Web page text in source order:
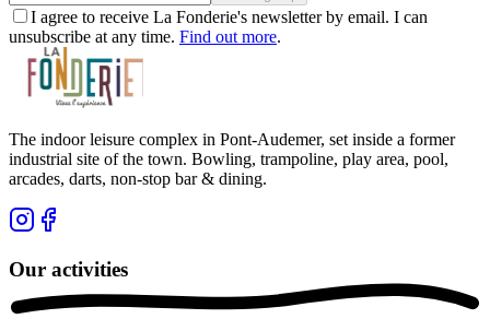
I agree to receive La Fonderie's newsletter by email. I can
unsubscribe at any time. Find out more.
The indoor leisure complex in Pont-Audemer, set inside a former
industrial site of the town. Bowling, trampoline, play area, pool,
arcades, darts, non-stop bar & dining.
Our activities